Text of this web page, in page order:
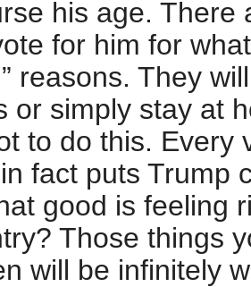
his age. There
for him for
reasons. They
or simply stay at
to do this. Every
fact puts Trump
good is feeling
Those things
will be infinitely